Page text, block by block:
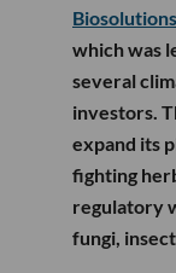
Biosolutions
which was
several
investors.
expand its
fighting
regulatory
fungi,